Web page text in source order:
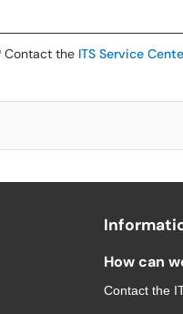
Contact the ITS Service
How can
Contact the